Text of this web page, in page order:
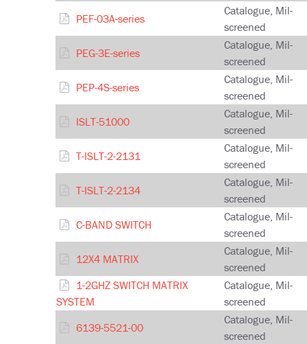
PEF-03A-series
Catalogue, Mil-
screened
PEG-3E-series
Catalogue, Mil-
screened
PEP-4S-series
Catalogue, Mil-
screened
ISLT-51000
Catalogue, Mil-
screened
T-ISLT-2-2131
Catalogue, Mil-
screened
T-ISLT-2-2134
Catalogue, Mil-
screened
C-BAND SWITCH
Catalogue, Mil-
screened
12X4 MATRIX
Catalogue, Mil-
screened
1-2GHZ SWITCH MATRIX
SYSTEM
Catalogue, Mil-
screened
6139-5521-00
Catalogue, Mil-
screened